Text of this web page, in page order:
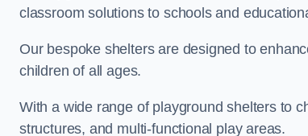
classroom solutions to schools and
Our bespoke shelters are designed to
children of all ages.
With a wide range of playground shelters to
structures, and multi-functional play areas.